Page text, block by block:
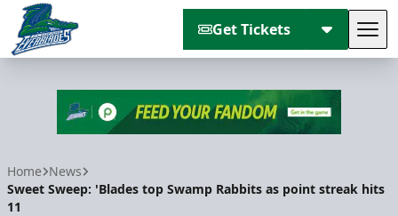
Get Tickets
Home News
Sweet Sweep: 'Blades top Swamp Rabbits as point streak hits
11